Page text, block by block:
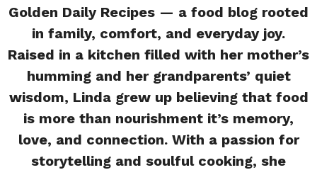
Golden Daily Recipes — a food blog rooted
in family, comfort, and everyday joy.
Raised in a kitchen filled with her mother’s
humming and her grandparents’ quiet
wisdom, Linda grew up believing that food
is more than nourishment it’s memory,
love, and connection. With a passion for
storytelling and soulful cooking, she